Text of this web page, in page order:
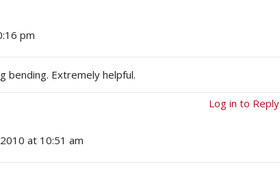
pm
bending. Extremely helpful.
Log in to Reply
at 10:51 am